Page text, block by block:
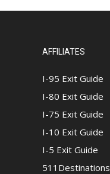
AFFILIATES
I-95 Exit Guide
I-80 Exit Guide
I-75 Exit Guide
I-10 Exit Guide
I-5 Exit Guide
511Destinations